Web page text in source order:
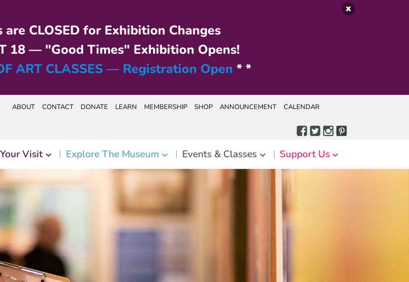
are CLOSED for Exhibition Changes
18 — "Good Times" Exhibition Opens!
ART CLASSES — Registration Open * *
ABOUT CONTACT DONATE LEARN MEMBERSHIP SHOP ANNOUNCEMENT CALENDAR
Visit Explore The Museum Events & Classes Support Us